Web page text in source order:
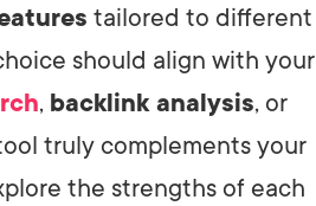
tailored to different
should align with your
, backlink analysis, or
truly complements your
the strengths of each